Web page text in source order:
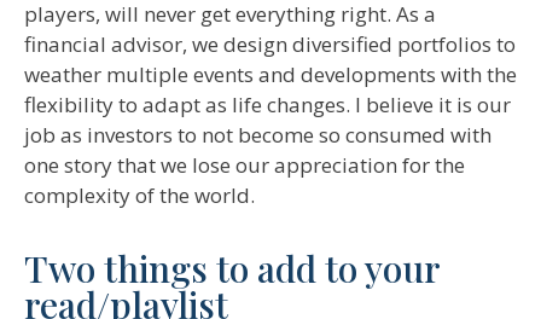
players, will never get everything right. As a
financial advisor, we design diversified portfolios to
weather multiple events and developments with the
flexibility to adapt as life changes. I believe it is our
job as investors to not become so consumed with
one story that we lose our appreciation for the
complexity of the world.
Two things to add to your
read/playlist